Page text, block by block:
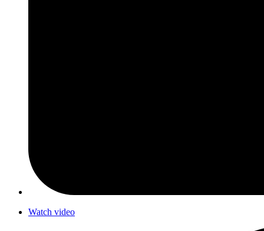
Watch video